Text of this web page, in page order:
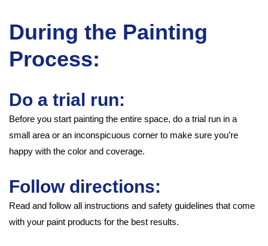
During the Painting
Process:
Do a trial run:
Before you start painting the entire space, do a trial run in a
small area or an inconspicuous corner to make sure you’re
happy with the color and coverage.
Follow directions:
Read and follow all instructions and safety guidelines that come
with your paint products for the best results.